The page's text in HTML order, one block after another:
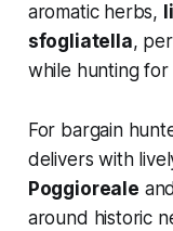
aromatic herbs,
sfogliatella,
while hunting for
For bargain
delivers with
Poggioreale
around historic